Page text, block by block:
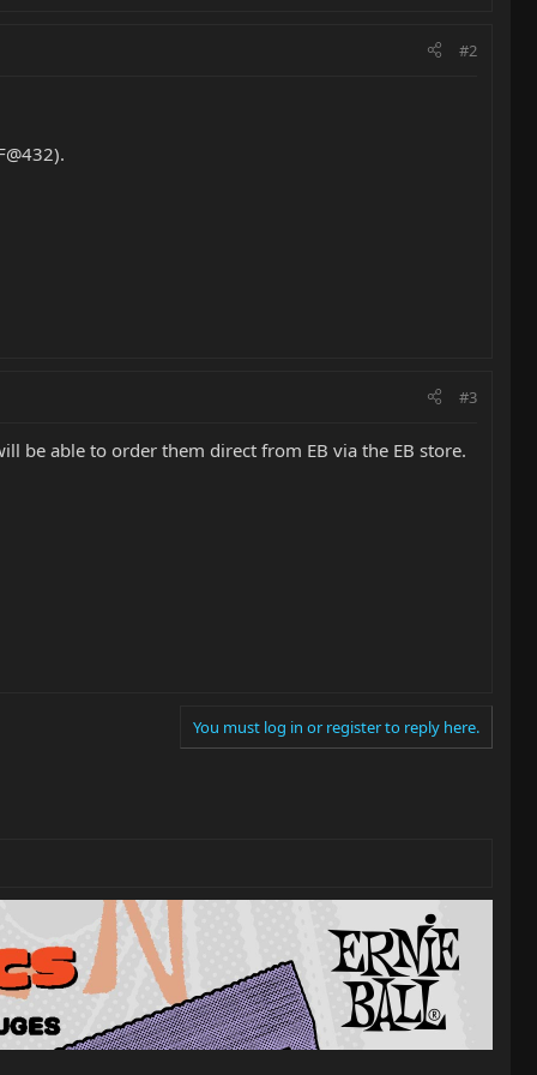
#2
#3
be able to order them direct from EB via the EB store.
You must log in or register to reply here.